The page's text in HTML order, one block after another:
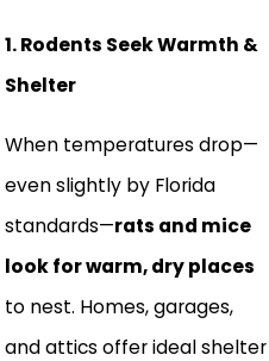
1. Rodents Seek Warmth &
Shelter
When temperatures drop—
even slightly by Florida
standards—rats and mice
look for warm, dry places
to nest. Homes, garages,
and attics offer ideal shelter